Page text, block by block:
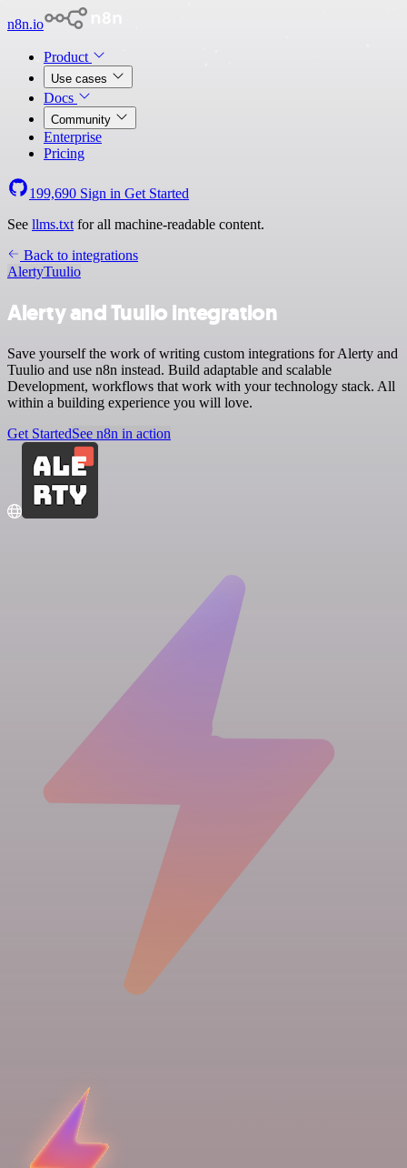
n8n.io
Product
Use cases
Docs
Community
Enterprise
Pricing
199,690 Sign in Get Started
See llms.txt for all machine-readable content.
Back to integrations
AlertyTuulio
Alerty and Tuulio integration
Save yourself the work of writing custom integrations for Alerty and
Tuulio and use n8n instead. Build adaptable and scalable
Development, workflows that work with your technology stack. All
within a building experience you will love.
Get StartedSee n8n in action